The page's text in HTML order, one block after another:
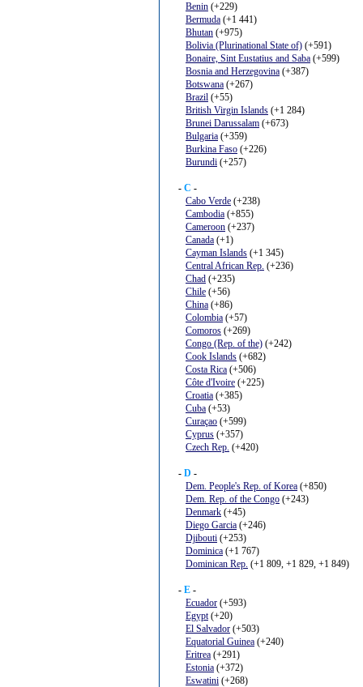
Benin (+229)
Bermuda (+1 441)
Bhutan (+975)
Bolivia (Plurinational State of) (+591)
Bonaire, Sint Eustatius and Saba (+599)
Bosnia and Herzegovina (+387)
Botswana (+267)
Brazil (+55)
British Virgin Islands (+1 284)
Brunei Darussalam (+673)
Bulgaria (+359)
Burkina Faso (+226)
Burundi (+257)
- C -
Cabo Verde (+238)
Cambodia (+855)
Cameroon (+237)
Canada (+1)
Cayman Islands (+1 345)
Central African Rep. (+236)
Chad (+235)
Chile (+56)
China (+86)
Colombia (+57)
Comoros (+269)
Congo (Rep. of the) (+242)
Cook Islands (+682)
Costa Rica (+506)
Côte d'Ivoire (+225)
Croatia (+385)
Cuba (+53)
Curaçao (+599)
Cyprus (+357)
Czech Rep. (+420)
- D -
Dem. People's Rep. of Korea (+850)
Dem. Rep. of the Congo (+243)
Denmark (+45)
Diego Garcia (+246)
Djibouti (+253)
Dominica (+1 767)
Dominican Rep. (+1 809, +1 829, +1 849)
- E -
Ecuador (+593)
Egypt(+20)
El Salvador (+503)
Equatorial Guinea (+240)
Eritrea (+291)
Estonia (+372)
Eswatini (+268)